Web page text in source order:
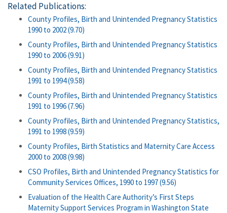
Related Publications:
County Profiles, Birth and Unintended Pregnancy Statistics
1990 to 2002 (9.70)
County Profiles, Birth and Unintended Pregnancy Statistics
1990 to 2006 (9.91)
County Profiles, Birth and Unintended Pregnancy Statistics
1991 to 1994 (9.58)
County Profiles, Birth and Unintended Pregnancy Statistics
1991 to 1996 (7.96)
County Profiles, Birth and Unintended Pregnancy Statistics,
1991 to 1998 (9.59)
County Profiles, Birth Statistics and Maternity Care Access
2000 to 2008 (9.98)
CSO Profiles, Birth and Unintended Pregnancy Statistics for
Community Services Offices, 1990 to 1997 (9.56)
Evaluation of the Health Care Authority’s First Steps
Maternity Support Services Program in Washington State